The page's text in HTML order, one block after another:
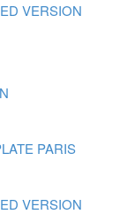
VERSION
PARIS
VERSION